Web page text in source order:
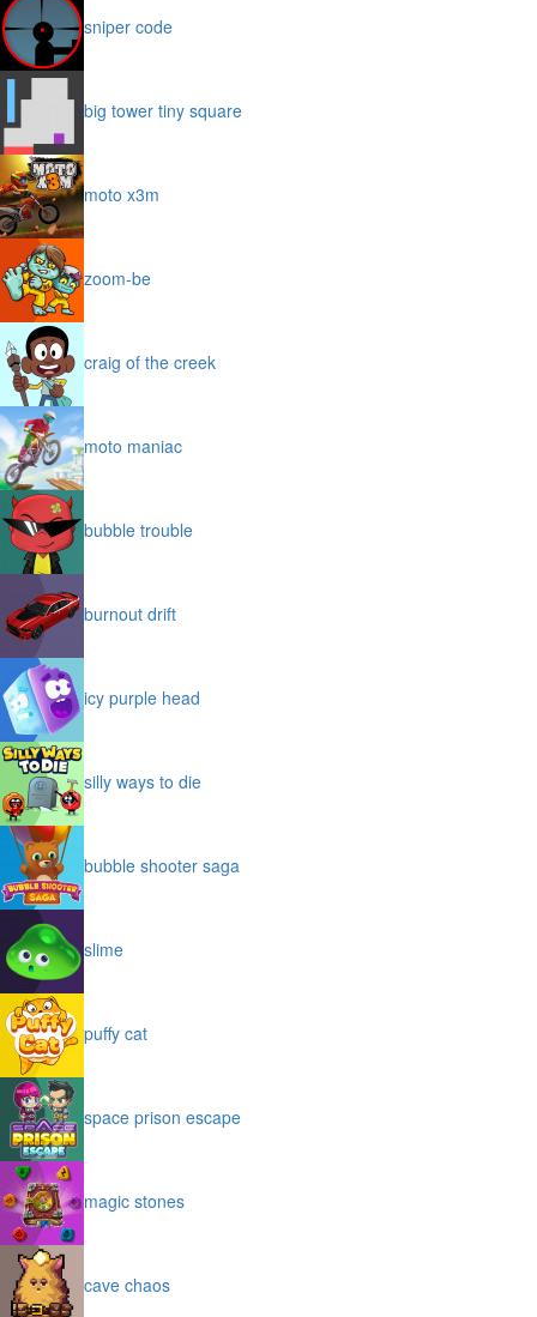
sniper code
big tower tiny square
moto x3m
zoom-be
craig of the creek
moto maniac
bubble trouble
burnout drift
icy purple head
silly ways to die
bubble shooter saga
slime
puffy cat
space prison escape
magic stones
cave chaos